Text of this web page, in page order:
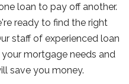
loan to pay off another.
ready to find the right
staff of experienced loan
mortgage needs and
save you money.